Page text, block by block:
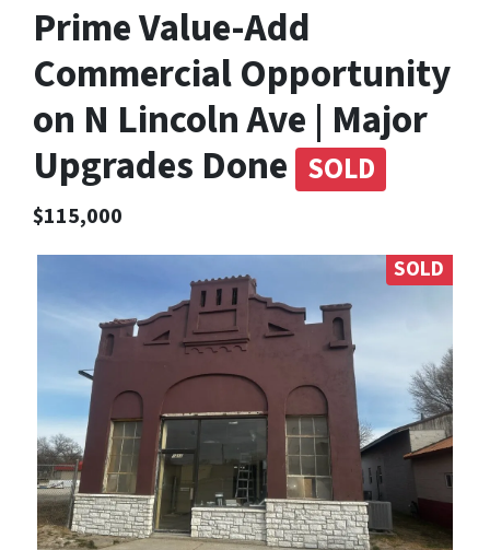
Prime Value-Add
Commercial Opportunity
on N Lincoln Ave | Major
Upgrades Done SOLD
$115,000
SOLD